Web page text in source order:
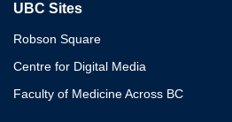
UBC Sites
Robson Square
Centre for Digital Media
Faculty of Medicine Across BC